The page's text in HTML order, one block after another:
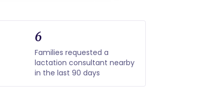
6
Families requested a
lactation consultant nearby
in the last 90 days